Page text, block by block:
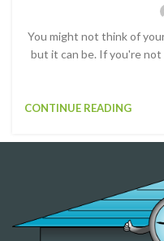
You might not think of
but it can be. If you're
CONTINUE READING